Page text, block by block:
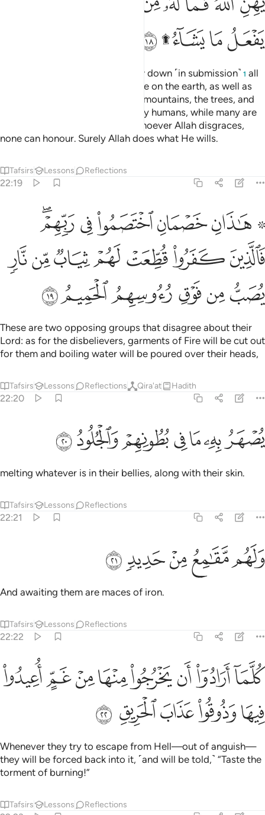
ﲊﲋﲌﲍﲎ
Do you not see that to Allah bow down ˹in submission˺ 1 all
those in the heavens and all those on the earth, as well as
the sun, the moon, the stars, the mountains, the trees, and
˹all˺ living beings, as well as many humans, while many are
deserving of punishment. And whoever Allah disgraces,
none can honour. Surely Allah does what He wills.
Tafsirs Lessons Reflections
22:19
۞ هاذان خصمان اختصموا في ربهم فالذين كفروا قطعت لهم ثياب
۞ هَـٰذَانِ خَصْمَانِ ٱخْتَصَمُوا۟ فِى رَبِّهِمْ ۖ فَٱلَّذِينَ كَفَرُوا۟
ﲏ ﲐﲑﲒﲓﲔﲕ
ﲖﲗﲘﲙﲚﲛﲜ
ﲝﲞﲟﲠﲡﲢ
These are two opposing groups that disagree about their
Lord: as for the disbelievers, garments of Fire will be cut out
for them and boiling water will be poured over their heads,
Tafsirs Lessons Reflections Qira'at Hadith
22:20
يصهر به ما في بطونهم والجلود ٢٠
يُصْهَرُ بِهِۦ مَا فِى بُطُونِهِمْ وَٱلْجُلُودُ ٢٠
ﲣﲤﲥﲦﲧﲨﲩ
melting whatever is in their bellies, along with their skin.
Tafsirs Lessons Reflections
22:21
ولهم مقامع من حديد ٢١
وَلَهُم مَّقَـٰمِعُ مِنْ حَدِيدٍۢ ٢١
ﲪﲫﲬﲭﲮ
And awaiting them are maces of iron.
Tafsirs Lessons Reflections
22:22
كلما ارادوا ان يخرجوا منها من غم اعيدوا فيها وذوقوا عذاب الحريق ٢٢
كُلَّمَآ أَرَادُوٓا۟ أَن يَخْرُجُوا۟ مِنْهَا مِنْ غَمٍّ أُعِيدُوا۟ فِيهَا
ﲯﲰﲱﲲﲳﲴﲵﲶ
ﲷﲸﲹﲺ ﲻ
Whenever they try to escape from Hell—out of anguish—
they will be forced back into it, ˹and will be told,˺ “Taste the
torment of burning!”
Tafsirs Lessons Reflections